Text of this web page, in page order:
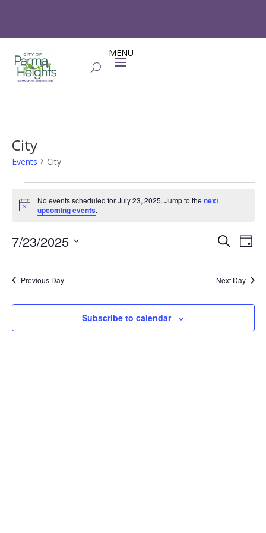
City
Events City
Events
for
23,
2025
Notice
No events scheduled for July 23, 2025. Jump to the next
upcoming events.
Events
Search
Views
SearchDay
7/23/2025
Previous Day Next Day
Subscribe to calendar